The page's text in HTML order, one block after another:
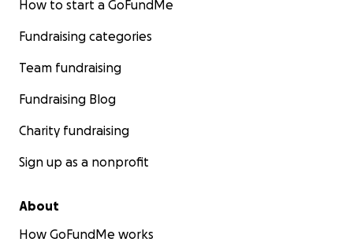
How to start a GoFundMe
Fundraising categories
Team fundraising
Fundraising Blog
Charity fundraising
Sign up as a nonprofit
About
How GoFundMe works